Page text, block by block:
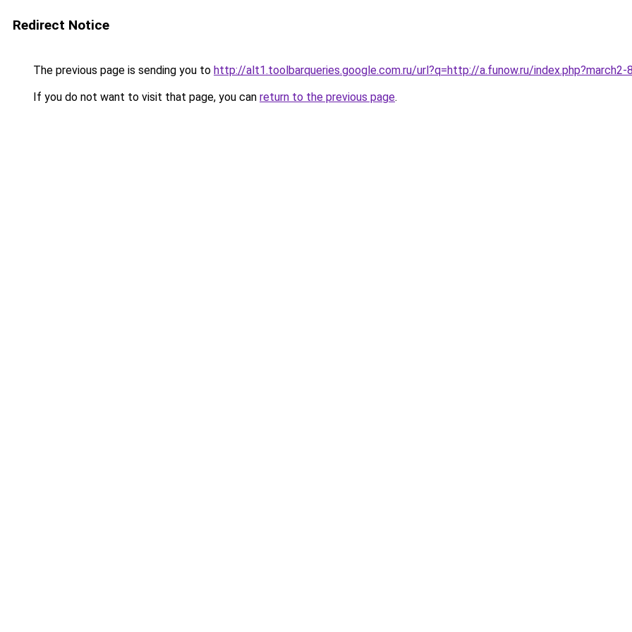
Redirect Notice
The previous page is sending you to http://alt1.toolbarqueries.google.com.ru/url?q=http://a.funow.ru/index.php?march2-
If you do not want to visit that page, you can return to the previous page.